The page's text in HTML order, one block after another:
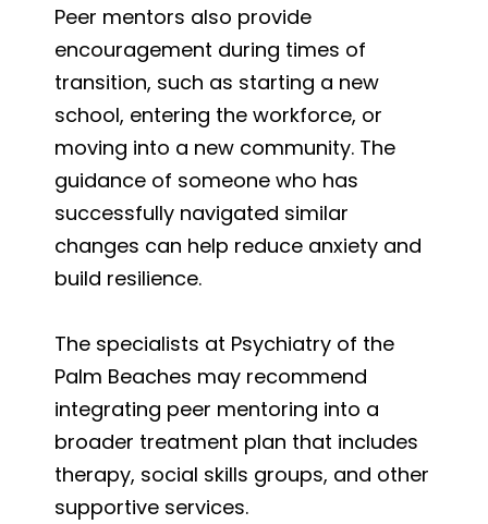
Peer mentors also provide
encouragement during times of
transition, such as starting a new
school, entering the workforce, or
moving into a new community. The
guidance of someone who has
successfully navigated similar
changes can help reduce anxiety and
build resilience.
The specialists at Psychiatry of the
Palm Beaches may recommend
integrating peer mentoring into a
broader treatment plan that includes
therapy, social skills groups, and other
supportive services.